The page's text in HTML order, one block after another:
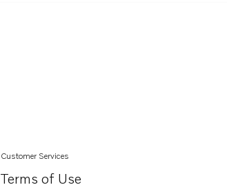
Customer Services
Terms of Use